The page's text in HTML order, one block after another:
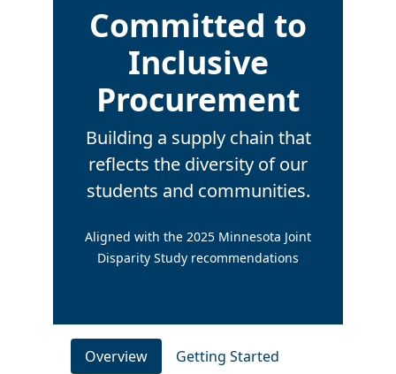
Committed to
Inclusive
Procurement
Building a supply chain that
reflects the diversity of our
students and communities.
Aligned with the 2025 Minnesota Joint
Disparity Study recommendations
Overview
Getting Started